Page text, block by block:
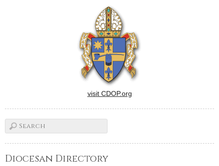
Catherine Sinkhorn. Sister
Michelle is co-director of
vocation ministries at the…
visit CDOP.org
Diocesan Directory